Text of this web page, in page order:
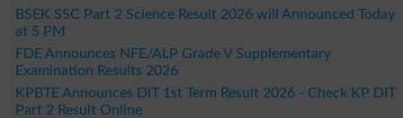
BSEK SSC Part 2 Science Result 2026 will Announced Today
at 5 PM
FDE Announces NFE/ALP Grade V Supplementary
Examination Results 2026
KPBTE Announces DIT 1st Term Result 2026 - Check KP DIT
Part 2 Result Online